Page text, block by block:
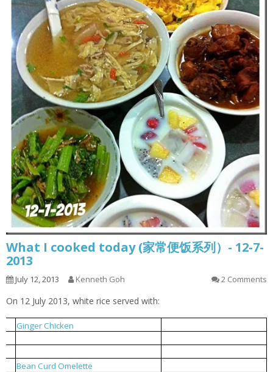
What I cooked today (家常便饭系列）- 12-7-
2013
July 12, 2013 Kenneth Goh 2 Comments
On 12 July 2013, white rice served with:
Ginger Chicken
Bean Curd Omelette